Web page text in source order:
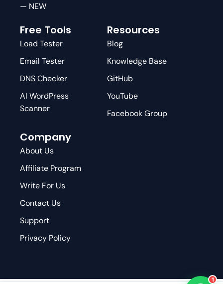
— NEW
Free Tools
Load Tester
Email Tester
DNS Checker
AI WordPress
Scanner
Resources
Blog
Knowledge Base
GitHub
YouTube
Facebook Group
Company
About Us
Affiliate Program
Write For Us
Contact Us
Support
Privacy Policy
1